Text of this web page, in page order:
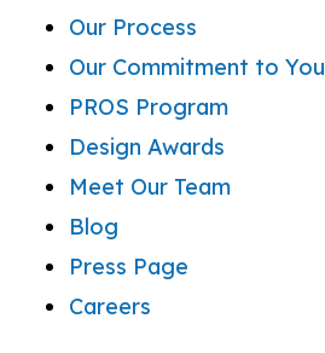
Our Process
Our Commitment to You
PROS Program
Design Awards
Meet Our Team
Blog
Press Page
Careers